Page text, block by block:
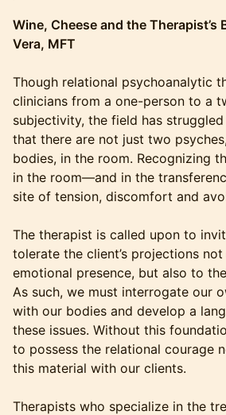
Wine, Cheese and the
Vera, MFT
Though relational psychoanalytic
clinicians from a one-person to a
subjectivity, the field has
that there are not just two
bodies, in the room. Recognizing
in the room—and in the
site of tension, discomfort and
The therapist is called upon to
tolerate the client’s projections
emotional presence, but also to
As such, we must interrogate our
with our bodies and develop a
these issues. Without this
to possess the relational courage
this material with our clients.
Therapists who specialize in the